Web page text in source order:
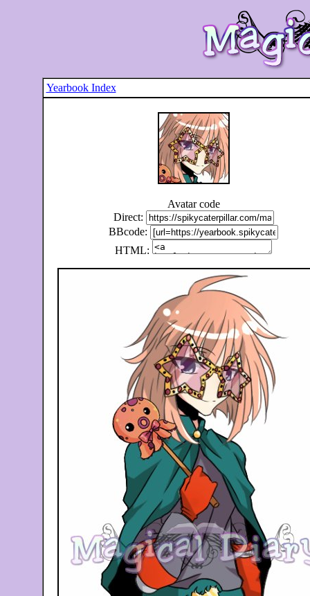
Yearbook Index
Avatar code
Direct:
BBcode:
HTML: